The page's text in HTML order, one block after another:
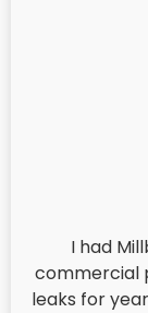
I had
commercial
leaks for